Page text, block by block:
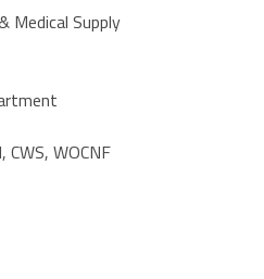
Medical Supply
CWS, WOCNF